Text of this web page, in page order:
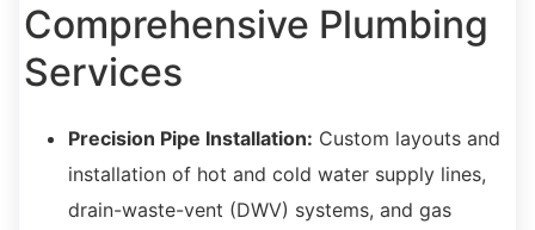
Comprehensive Plumbing
Services
Precision Pipe Installation: Custom layouts and
installation of hot and cold water supply lines,
drain-waste-vent (DWV) systems, and gas